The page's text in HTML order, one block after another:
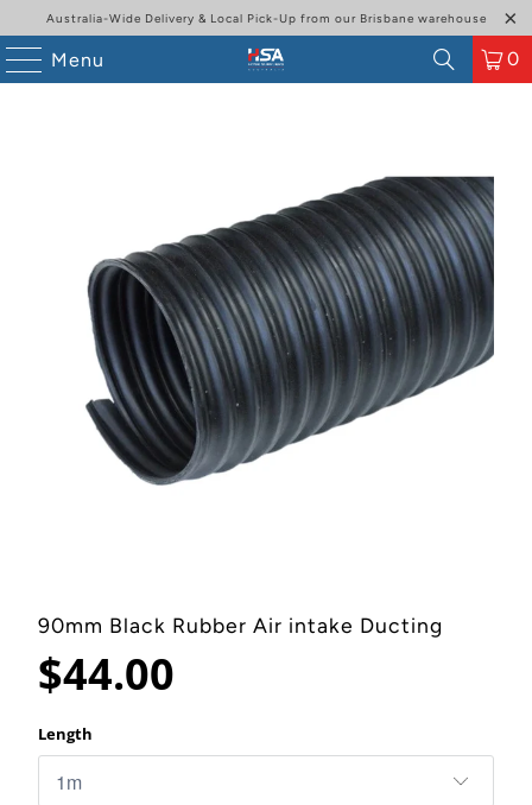
Australia-Wide Delivery & Local Pick-Up from our Brisbane warehouse
Menu 0
90mm Black Rubber Air intake Ducting
$44.00
Length